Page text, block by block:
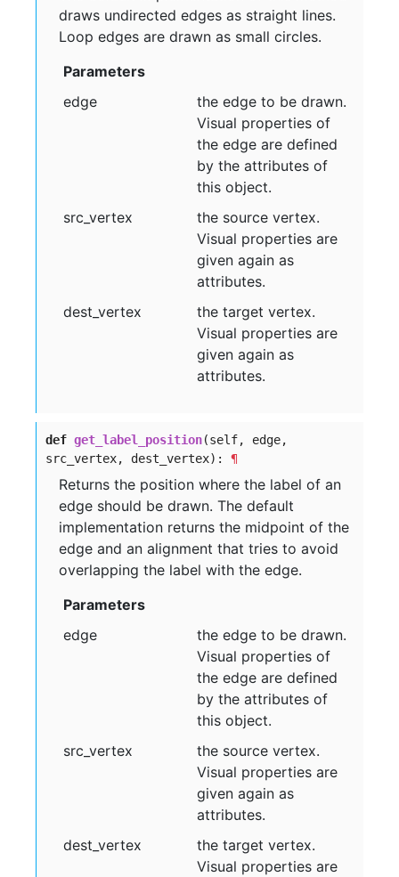
draws undirected edges as straight lines.
Loop edges are drawn as small circles.
Parameters
edge
the edge to be drawn.
Visual properties of
the edge are defined
by the attributes of
this object.
src _vertex
the source vertex.
Visual properties are
given again as
attributes.
dest _vertex
the target vertex.
Visual properties are
given again as
attributes.
def get_label_position(self, edge,
src_vertex, dest_vertex): ¶
Returns the position where the label of an
edge should be drawn. The default
implementation returns the midpoint of the
edge and an alignment that tries to avoid
overlapping the label with the edge.
Parameters
edge
the edge to be drawn.
Visual properties of
the edge are defined
by the attributes of
this object.
src _vertex
the source vertex.
Visual properties are
given again as
attributes.
dest _vertex
the target vertex.
Visual properties are